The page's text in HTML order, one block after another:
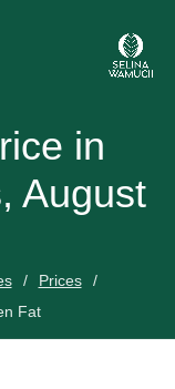
in
August
Prices
Fat